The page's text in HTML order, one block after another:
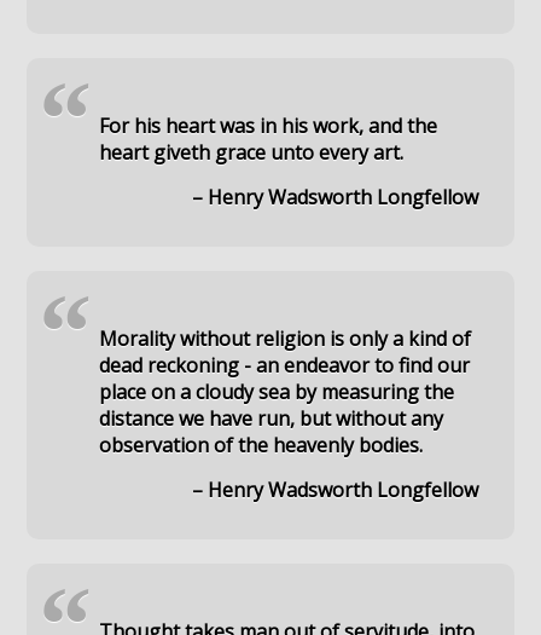
For his heart was in his work, and the
heart giveth grace unto every art.
– Henry Wadsworth Longfellow
“
Morality without religion is only a kind of
dead reckoning - an endeavor to find our
place on a cloudy sea by measuring the
distance we have run, but without any
observation of the heavenly bodies.
– Henry Wadsworth Longfellow
“